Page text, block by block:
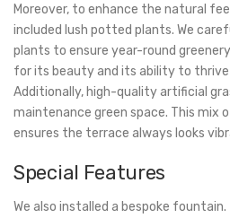
Moreover, to enhance the natural
included lush potted plants. We
plants to ensure year-round
for its beauty and its ability to
Additionally, high-quality artificial
maintenance green space. This mix
ensures the terrace always looks
Special Features
We also installed a bespoke